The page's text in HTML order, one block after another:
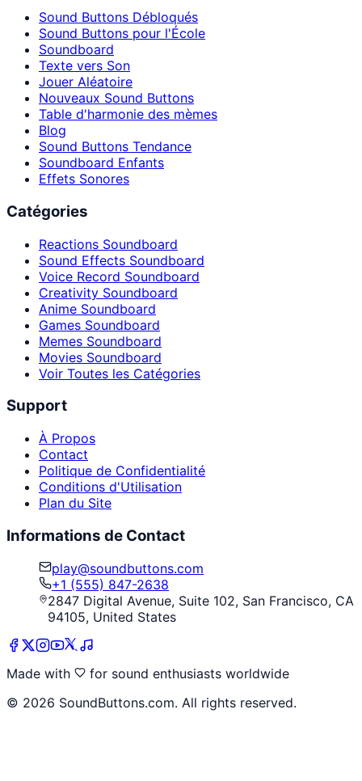
Sound Buttons Débloqués
Sound Buttons pour l'École
Soundboard
Texte vers Son
Jouer Aléatoire
Nouveaux Sound Buttons
Table d'harmonie des mèmes
Blog
Sound Buttons Tendance
Soundboard Enfants
Effets Sonores
Catégories
Reactions Soundboard
Sound Effects Soundboard
Voice Record Soundboard
Creativity Soundboard
Anime Soundboard
Games Soundboard
Memes Soundboard
Movies Soundboard
Voir Toutes les Catégories
Support
À Propos
Contact
Politique de Confidentialité
Conditions d'Utilisation
Plan du Site
Informations de Contact
play@soundbuttons.com
+1 (555) 847-2638
2847 Digital Avenue, Suite 102, San Francisco, CA
94105, United States
Made with
for sound enthusiasts worldwide
© 2026 SoundButtons.com. All rights reserved.